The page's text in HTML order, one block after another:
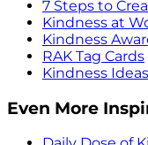
7 Steps to
Kindness at
Kindness
RAK Tag Cards
Kindness Ideas
Even More